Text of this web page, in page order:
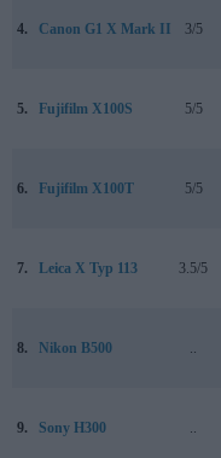
4. Canon G1 X Mark II 3/5
5. Fujifilm X100S 5/5
6. Fujifilm X100T 5/5
7. Leica X Typ 113 3.5/5
8. Nikon B500 ..
9. Sony H300 ..